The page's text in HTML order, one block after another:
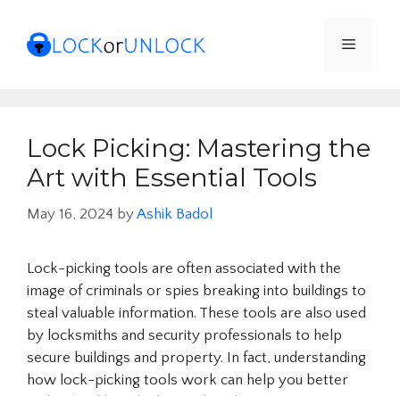
content
Menu
Lock Picking: Mastering the
Art with Essential Tools
May 16, 2024 byAshik Badol
Lock-picking tools are often associated with the
image of criminals or spies breaking into buildings to
steal valuable information. These tools are also used
by locksmiths and security professionals to help
secure buildings and property. In fact, understanding
how lock-picking tools work can help you better